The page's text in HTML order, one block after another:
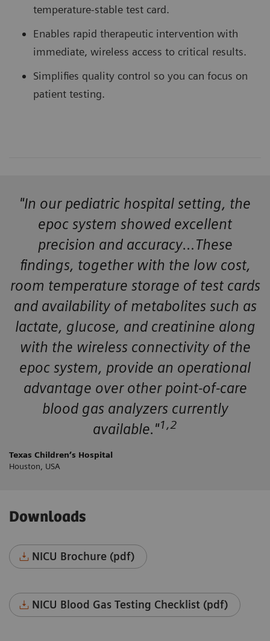
temperature-stable test card.
Enables rapid therapeutic intervention with
immediate, wireless access to critical results.
Simplifies quality control so you can focus on
patient testing.
"In our pediatric hospital setting, the
epoc system showed excellent
precision and accuracy…These
findings, together with the low cost,
room temperature storage of test cards
and availability of metabolites such as
lactate, glucose, and creatinine along
with the wireless connectivity of the
epoc system, provide an operational
advantage over other point-of-care
blood gas analyzers currently
available."1,2
Texas Children’s Hospital
Houston, USA
Downloads
NICU Brochure (pdf)
NICU Blood Gas Testing Checklist (pdf)